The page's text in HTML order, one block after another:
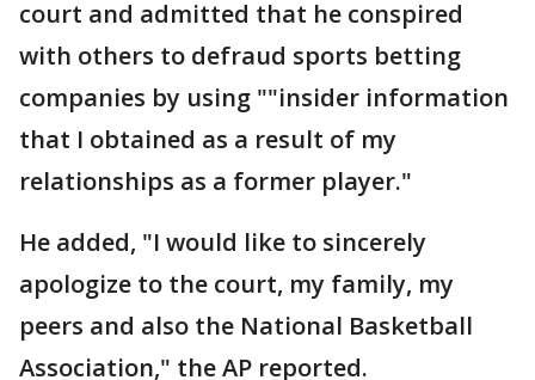
court and admitted that he conspired
with others to defraud sports betting
companies by using ""insider information
that I obtained as a result of my
relationships as a former player."
He added, "I would like to sincerely
apologize to the court, my family, my
peers and also the National Basketball
Association," the AP reported.